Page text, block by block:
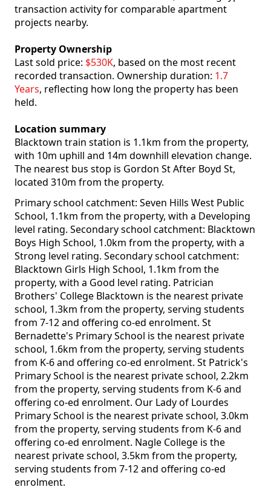
transaction activity for comparable apartment
projects nearby.
Property Ownership
Last sold price: $530K, based on the most recent
recorded transaction. Ownership duration: 1.7
Years, reflecting how long the property has been
held.
Location summary
Blacktown train station is 1.1km from the property,
with 10m uphill and 14m downhill elevation change.
The nearest bus stop is Gordon St After Boyd St,
located 310m from the property.
Primary school catchment: Seven Hills West Public
School, 1.1km from the property, with a Developing
level rating. Secondary school catchment: Blacktown
Boys High School, 1.0km from the property, with a
Strong level rating. Secondary school catchment:
Blacktown Girls High School, 1.1km from the
property, with a Good level rating. Patrician
Brothers' College Blacktown is the nearest private
school, 1.3km from the property, serving students
from 7-12 and offering co-ed enrolment. St
Bernadette's Primary School is the nearest private
school, 1.6km from the property, serving students
from K-6 and offering co-ed enrolment. St Patrick's
Primary School is the nearest private school, 2.2km
from the property, serving students from K-6 and
offering co-ed enrolment. Our Lady of Lourdes
Primary School is the nearest private school, 3.0km
from the property, serving students from K-6 and
offering co-ed enrolment. Nagle College is the
nearest private school, 3.5km from the property,
serving students from 7-12 and offering co-ed
enrolment.